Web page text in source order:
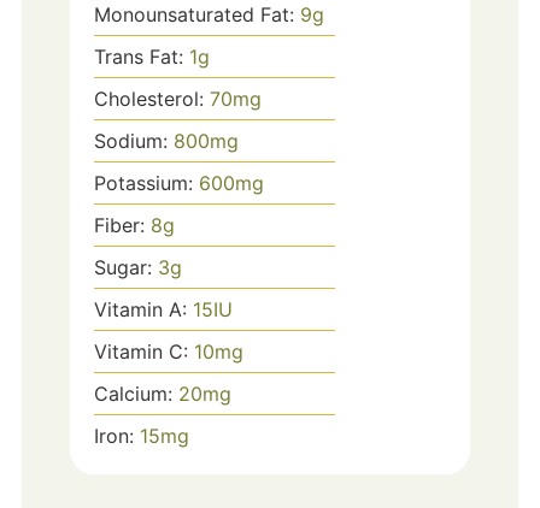
Monounsaturated Fat: 9g
Trans Fat: 1g
Cholesterol: 70mg
Sodium: 800mg
Potassium: 600mg
Fiber: 8g
Sugar: 3g
Vitamin A: 15IU
Vitamin C: 10mg
Calcium: 20mg
Iron: 15mg